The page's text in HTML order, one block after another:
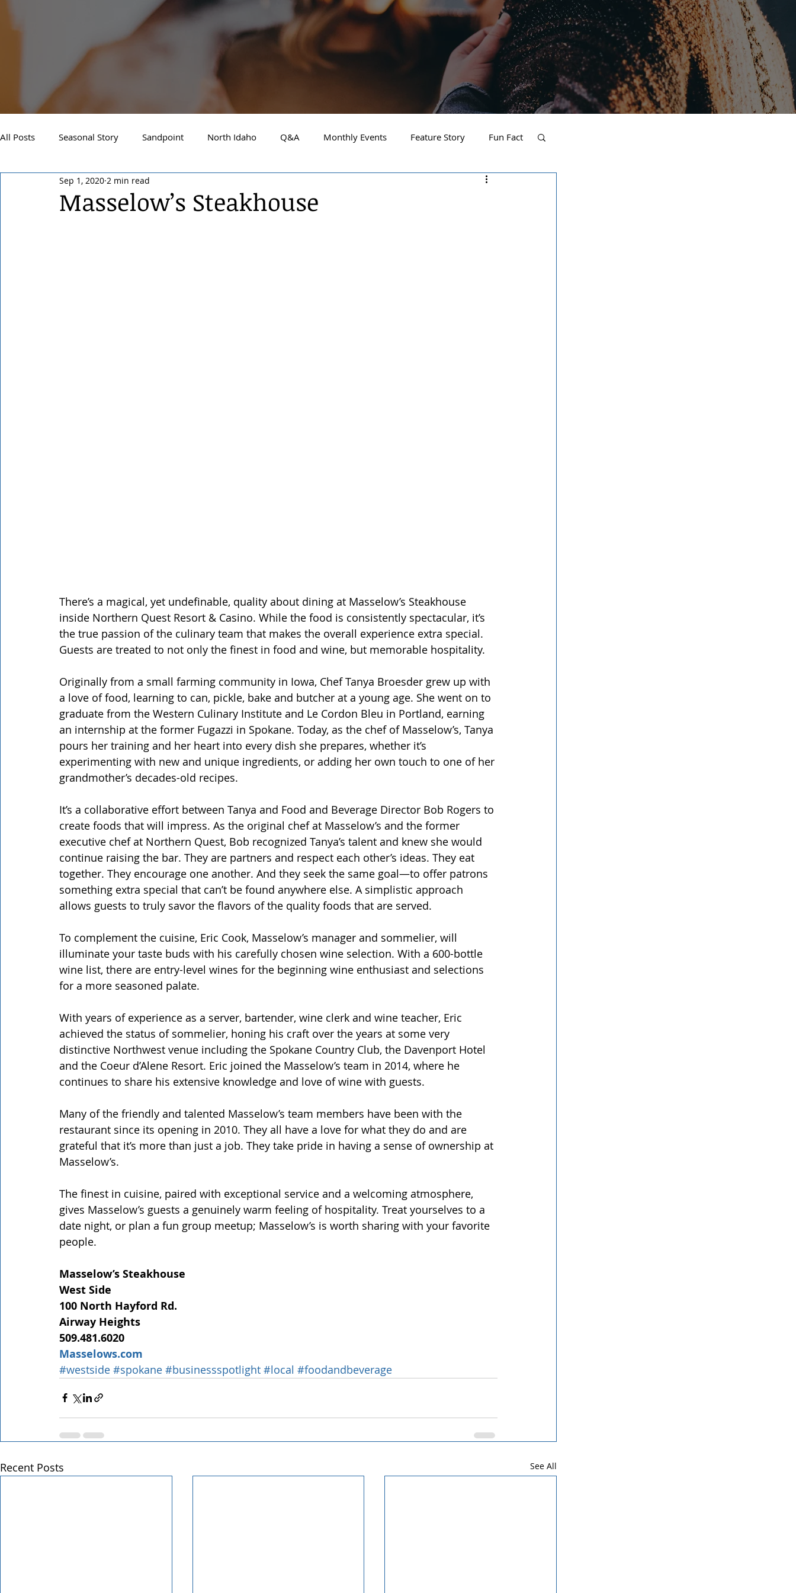
All Posts Seasonal Story Sandpoint North Idaho Q&A Monthly Events Feature Story Fun Fact
Real Estate Local Events Home and Garden
Masselow’s Steakhouse
Sep 1, 2020 2 min read
There’s a magical, yet undefinable, quality about dining at Masselow’s Steakhouse
inside Northern Quest Resort & Casino. While the food is consistently spectacular, it’s
the true passion of the culinary team that makes the overall experience extra special.
Guests are treated to not only the finest in food and wine, but memorable hospitality.
Originally from a small farming community in Iowa, Chef Tanya Broesder grew up with
a love of food, learning to can, pickle, bake and butcher at a young age. She went on to
graduate from the Western Culinary Institute and Le Cordon Bleu in Portland, earning
an internship at the former Fugazzi in Spokane. Today, as the chef of Masselow’s, Tanya
pours her training and her heart into every dish she prepares, whether it’s
experimenting with new and unique ingredients, or adding her own touch to one of her
grandmother’s decades-old recipes.
It’s a collaborative effort between Tanya and Food and Beverage Director Bob Rogers to
create foods that will impress. As the original chef at Masselow’s and the former
executive chef at Northern Quest, Bob recognized Tanya’s talent and knew she would
continue raising the bar. They are partners and respect each other’s ideas. They eat
together. They encourage one another. And they seek the same goal—to offer patrons
something extra special that can’t be found anywhere else. A simplistic approach
allows guests to truly savor the flavors of the quality foods that are served.
To complement the cuisine, Eric Cook, Masselow’s manager and sommelier, will
illuminate your taste buds with his carefully chosen wine selection. With a 600-bottle
wine list, there are entry-level wines for the beginning wine enthusiast and selections
for a more seasoned palate.
With years of experience as a server, bartender, wine clerk and wine teacher, Eric
achieved the status of sommelier, honing his craft over the years at some very
distinctive Northwest venue including the Spokane Country Club, the Davenport Hotel
and the Coeur d’Alene Resort. Eric joined the Masselow’s team in 2014, where he
continues to share his extensive knowledge and love of wine with guests.
Many of the friendly and talented Masselow’s team members have been with the
restaurant since its opening in 2010. They all have a love for what they do and are
grateful that it’s more than just a job. They take pride in having a sense of ownership at
Masselow’s.
The finest in cuisine, paired with exceptional service and a welcoming atmosphere,
gives Masselow’s guests a genuinely warm feeling of hospitality. Treat yourselves to a
date night, or plan a fun group meetup; Masselow’s is worth sharing with your favorite
people.
Masselow’s Steakhouse
West Side
100 North Hayford Rd.
Airway Heights
509.481.6020
Masselows.com
#westside #spokane #businessspotlight #local #foodandbeverage
Recent Posts See All